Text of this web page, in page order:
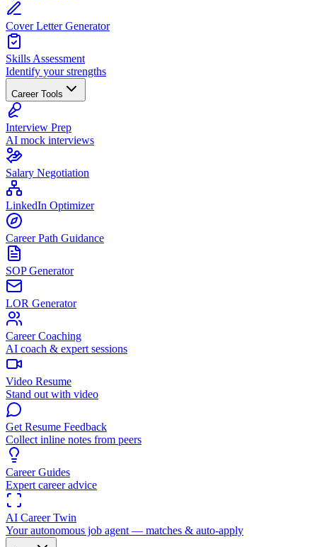
Cover Letter Generator
Skills Assessment
Identify your strengths
Career Tools
Interview Prep
AI mock interviews
Salary Negotiation
LinkedIn Optimizer
Career Path Guidance
SOP Generator
LOR Generator
Career Coaching
AI coach & expert sessions
Video Resume
Stand out with video
Get Resume Feedback
Collect inline notes from peers
Career Guides
Expert career advice
AI Career Twin
Your autonomous job agent — matches & auto-apply